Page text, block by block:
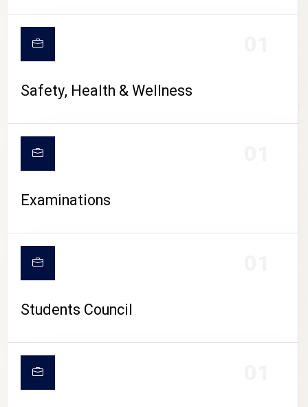
CAMPUS LIFE
Safety, Health & Wellness
Examinations
Students Council